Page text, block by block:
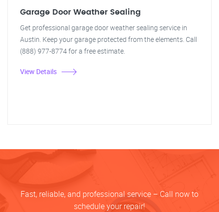
Garage Door Weather Sealing
Get professional garage door weather sealing service in
Austin. Keep your garage protected from the elements. Call
(888) 977-8774 for a free estimate.
View Details
Fast, reliable, and professional service – Call now to
schedule your repair!